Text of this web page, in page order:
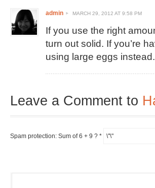
admin MARCH 29, 2012 AT 9:58 PM
If you use the right
turn out solid. If you’re
using large eggs
Leave a Comment to
Spam protection: Sum of 6 + 9 ? *